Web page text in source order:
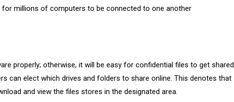
for millions of computers to be connected to one another
properly; otherwise, it will be easy for confidential files to get shared
can elect which drives and folders to share online. This denotes that
and view the files stores in the designated area.